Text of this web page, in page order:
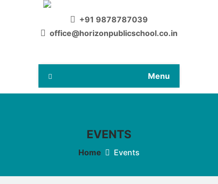
+91 9878787039
office@horizonpublicschool.co.in
Menu
EVENTS
Home Events